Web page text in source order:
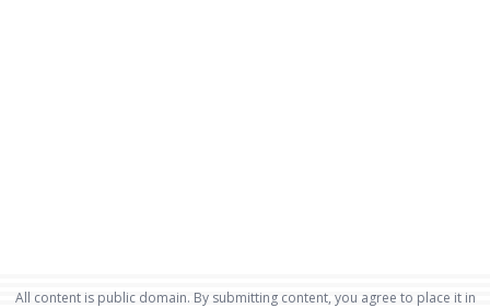
All content is public domain. By submitting content, you agree to place it in